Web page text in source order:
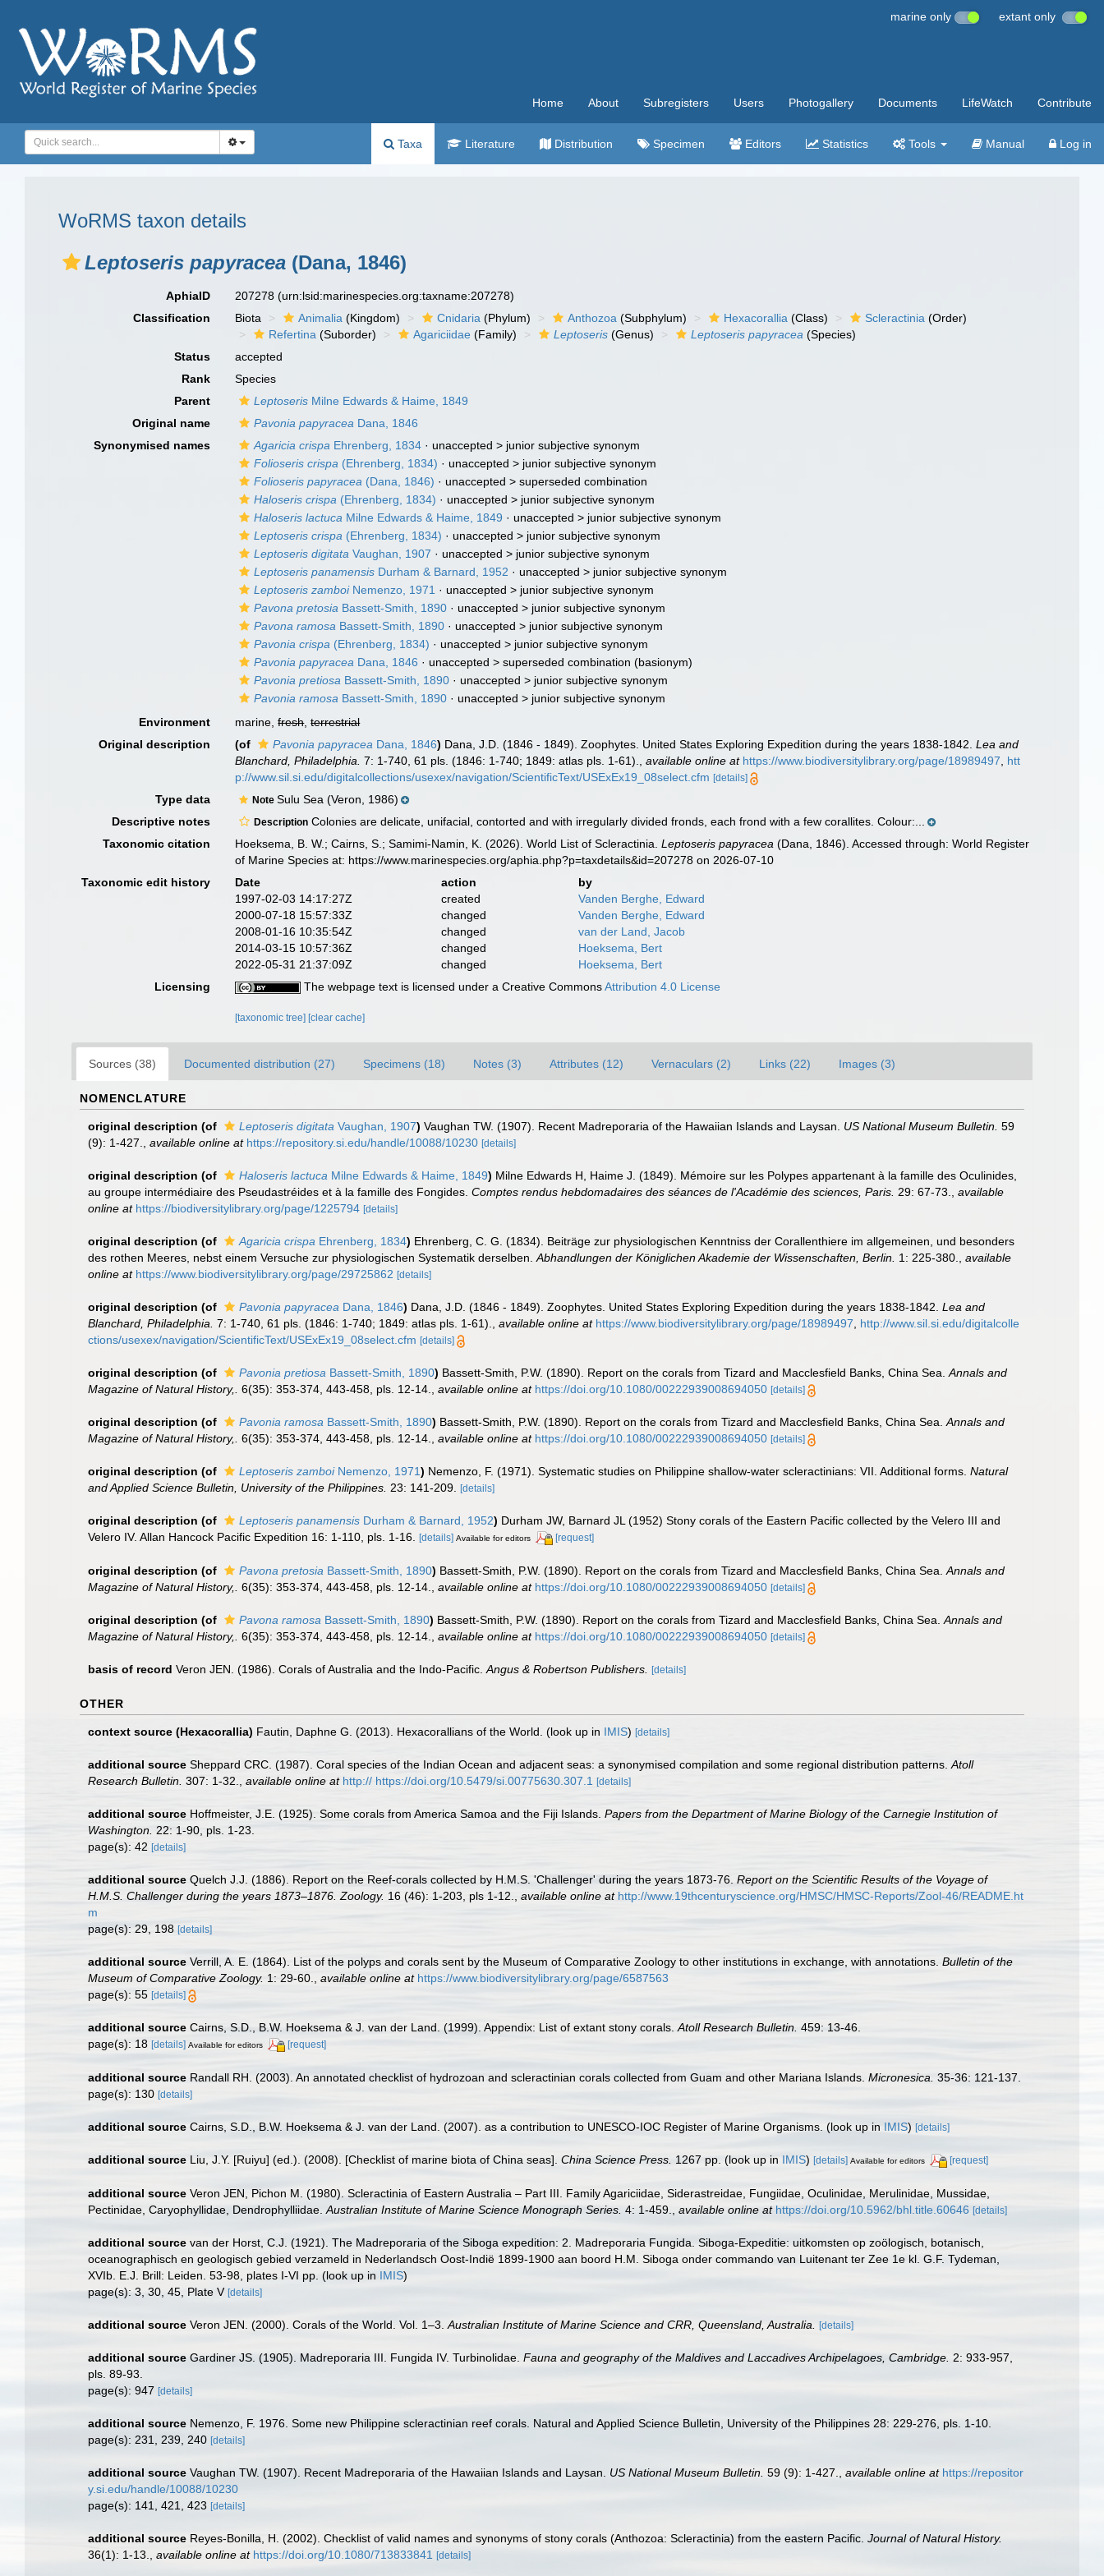
marine only extant only
Home About Subregisters Users Photogallery Documents LifeWatch Contribute
Taxa Literature Distribution Specimen Editors Statistics Tools Manual Log in
WoRMS taxon details
Leptoseris papyracea (Dana, 1846)
AphiaID 207278(urn:lsid:marinespecies.org:taxname:207278)
Classification
Biota Animalia (Kingdom) Cnidaria (Phylum) Anthozoa (Subphylum) Hexacorallia (Class) Scleractinia (Order)
Refertina (Suborder) Agariciidae (Family) Leptoseris (Genus) Leptoseris papyracea (Species)
Status
accepted
Rank
Species
Parent
Leptoseris Milne Edwards & Haime, 1849
Original name
Pavonia papyracea Dana, 1846
Synonymised names
Agaricia crispa Ehrenberg, 1834 · unaccepted > junior subjective synonym
Folioseris crispa (Ehrenberg, 1834) · unaccepted > junior subjective synonym
Folioseris papyracea (Dana, 1846) · unaccepted >superseded combination
Haloseris crispa (Ehrenberg, 1834) · unaccepted > junior subjective synonym
Haloseris lactuca Milne Edwards & Haime, 1849 · unaccepted > junior subjective synonym
Leptoseris crispa (Ehrenberg, 1834) · unaccepted > junior subjective synonym
Leptoseris digitata Vaughan, 1907 · unaccepted > junior subjective synonym
Leptoseris panamensis Durham & Barnard, 1952 · unaccepted > junior subjective synonym
Leptoseris zamboiNemenzo, 1971 · unaccepted > junior subjective synonym
Pavona pretosia Bassett-Smith, 1890 · unaccepted > junior subjective synonym
Pavona ramosa Bassett-Smith, 1890 · unaccepted > junior subjective synonym
Pavonia crispa (Ehrenberg, 1834) · unaccepted > junior subjective synonym
Pavonia papyracea Dana, 1846 · unaccepted >superseded combination (basionym)
Pavonia pretiosa Bassett-Smith, 1890 · unaccepted > junior subjective synonym
Pavonia ramosa Bassett-Smith, 1890 · unaccepted > junior subjective synonym
Environment
marine,fresh,terrestrial
Original description
(of Pavonia papyracea Dana, 1846) Dana, J.D. (1846 - 1849). Zoophytes. United States Exploring Expedition during the years 1838-1842.Lea and
Blanchard, Philadelphia. 7: 1-740, 61 pls. (1846: 1-740; 1849: atlas pls. 1-61). ,available online at https://www.biodiversitylibrary.org/page/18989497
htt
p://www.sil.si.edu/digitalcollections/usexex/navigation/ScientificText/USExEx19_08select.cfm [details]
Type data NoteSulu Sea (Veron, 1986)
Descriptive notes
Description Colonies are delicate, unifacial, contorted and with irregularly divided fronds, each frond with a few corallites. Colour:...
Taxonomic citation
Hoeksema, B. W.; Cairns, S.; Samimi-Namin, K. (2026). World List of Scleractinia.Leptoseris papyracea (Dana, 1846). Accessed through: World Register
of Marine Species at: https://www.marinespecies.org/aphia.php?p=taxdetails&id=207278 on 2026-07-10
Taxonomic edit history
Date action
by
1997-02-03 14:17:27Z
created
Vanden Berghe, Edward
2000-07-18 15:57:33Z
changed
Vanden Berghe, Edward
2008-01-16 10:35:54Z
changed
van der Land, Jacob
2014-03-15 10:57:36Z
changed
Hoeksema, Bert
2022-05-31 21:37:09Z
changed
Hoeksema, Bert
Licensing
The webpage text is licensed under a Creative CommonsAttribution 4.0 License
[taxonomic tree] [clear cache]
Sources (38) Documented distribution (27) Specimens (18) Notes (3) Attributes (12) Vernaculars (2) Links (22) Images (3)
NOMENCLATURE
original description (of Leptoseris digitata Vaughan, 1907) Vaughan TW. (1907). Recent Madreporaria of the Hawaiian Islands and Laysan. US National Museum Bulletin. 59
(9): 1-427.
available online at https://repository.si.edu/handle/10088/10230 [details]
original description (of Haloseris lactuca Milne Edwards & Haime, 1849) Milne Edwards H, Haime J. (1849). Mémoire sur les Polypes appartenant à la famille des Oculinides,
au groupe intermédiaire des Pseudastréides et à la famille des Fongides. Comptes rendus hebdomadaires des séances de l'Académie des sciences, Paris. 29: 67-73.
available
online at https://biodiversitylibrary.org/page/1225794 [details]
original description (of Agaricia crispa Ehrenberg, 1834) Ehrenberg, C. G. (1834). Beiträge zur physiologischen Kenntniss der Corallenthiere im allgemeinen, und besonders
des rothen Meeres, nebst einem Versuche zur physiologischen Systematik derselben. Abhandlungen der Königlichen Akademie der Wissenschaften, Berlin. 1: 225-380.
available
online at https://www.biodiversitylibrary.org/page/29725862 [details]
original description (of Pavonia papyracea Dana, 1846) Dana, J.D. (1846 - 1849). Zoophytes. United States Exploring Expedition during the years 1838-1842. Lea and
Blanchard, Philadelphia. 7: 1-740, 61 pls. (1846: 1-740; 1849: atlas pls. 1-61). available online at https://www.biodiversitylibrary.org/page/18989497
http://www.sil.si.edu/digitalcolle
ctions/usexex/navigation/ScientificText/USExEx19_08select.cfm [details]
original description (of Pavonia pretiosa Bassett-Smith, 1890) Bassett-Smith, P.W. (1890). Report on the corals from Tizard and Macclesfield Banks, China Sea. Annals and
Magazine of Natural History,.
6(35): 353-374, 443-458, pls. 12-14. available online at https://doi.org/10.1080/00222939008694050 [details]
original description (of Pavonia ramosa Bassett-Smith, 1890) Bassett-Smith, P.W. (1890). Report on the corals from Tizard and Macclesfield Banks, China Sea. Annals and
Magazine of Natural History,.
6(35): 353-374, 443-458, pls. 12-14. available online at https://doi.org/10.1080/00222939008694050 [details]
original description (of Leptoseris zamboiNemenzo, 1971) Nemenzo, F. (1971). Systematic studies on Philippine shallow-water scleractinians: VII. Additional forms. Natural
and Applied Science Bulletin, University of the Philippines. 23: 141-209. [details]
original description (of Leptoseris panamensis Durham & Barnard, 1952) Durham JW, Barnard JL (1952) Stony corals of the Eastern Pacific collected by the Velero III and
Velero IV. Allan Hancock Pacific Expedition 16: 1-110, pls. 1-16.
[details] Available for editors [request]
original description (of Pavona pretosia Bassett-Smith, 1890) Bassett-Smith, P.W. (1890). Report on the corals from Tizard and Macclesfield Banks, China Sea. Annals and
Magazine of Natural History,.
6(35): 353-374, 443-458, pls. 12-14. available online at https://doi.org/10.1080/00222939008694050 [details]
original description (of Pavona ramosa Bassett-Smith, 1890) Bassett-Smith, P.W. (1890). Report on the corals from Tizard and Macclesfield Banks, China Sea. Annals and
Magazine of Natural History,.
6(35): 353-374, 443-458, pls. 12-14. available online at https://doi.org/10.1080/00222939008694050 [details]
basis of record Veron JEN. (1986). Corals of Australia and the Indo-Pacific. Angus & Robertson Publishers. [details]
OTHER
context source (Hexacorallia) Fautin, Daphne G. (2013). Hexacorallians of the World. (look up in IMIS) [details]
additional source Sheppard CRC. (1987). Coral species of the Indian Ocean and adjacent seas: a synonymised compilation and some regional distribution patterns. Atoll
Research Bulletin. 307: 1-32. available online at http:// https://doi.org/10.5479/si.00775630.307.1 [details]
additional source Hoffmeister, J.E. (1925). Some corals from America Samoa and the Fiji Islands. Papers from the Department of Marine Biology of the Carnegie Institution of
Washington. 22: 1-90, pls. 1-23.
page(s): 42 [details]
additional source Quelch J.J. (1886). Report on the Reef-corals collected by H.M.S. 'Challenger' during the years 1873-76. Report on the Scientific Results of the Voyage of
H.M.S. Challenger during the years 1873–1876. Zoology. 16 (46): 1-203, pls 1-12. available online at http://www.19thcenturyscience.org/HMSC/HMSC-Reports/Zool-46/README.ht
m
page(s): 29, 198 [details]
additional source Verrill, A. E. (1864). List of the polyps and corals sent by the Museum of Comparative Zoology to other institutions in exchange, with annotations. Bulletin of the
Museum of Comparative Zoology. 1: 29-60. available online at https://www.biodiversitylibrary.org/page/6587563
page(s): 55 [details]
additional source Cairns, S.D., B.W. Hoeksema & J. van der Land. (1999). Appendix: List of extant stony corals. Atoll Research Bulletin. 459: 13-46.
page(s): 18 [details] Available for editors [request]
additional source Randall RH. (2003). An annotated checklist of hydrozoan and scleractinian corals collected from Guam and other Mariana Islands. Micronesica. 35-36: 121-137.
page(s): 130 [details]
additional source Cairns, S.D., B.W. Hoeksema & J. van der Land. (2007). as a contribution to UNESCO-IOC Register of Marine Organisms. (look up in IMIS) [details]
additional source Liu, J.Y. [Ruiyu] (ed.). (2008). [Checklist of marine biota of China seas]. China Science Press. 1267 pp. (look up in IMIS) [details] Available for editors [request]
additional source Veron JEN, Pichon M. (1980). Scleractinia of Eastern Australia – Part III. Family Agariciidae, Siderastreidae, Fungiidae, Oculinidae, Merulinidae, Mussidae,
Pectinidae, Caryophyllidae, Dendrophylliidae. Australian Institute of Marine Science Monograph Series. 4: 1-459. available online at https://doi.org/10.5962/bhl.title.60646 [details]
additional source van der Horst, C.J. (1921). The Madreporaria of the Siboga expedition: 2. Madreporaria Fungida. Siboga-Expeditie: uitkomsten op zoölogisch, botanisch,
oceanographisch en geologisch gebied verzameld in Nederlandsch Oost-Indië 1899-1900 aan boord H.M. Siboga onder commando van Luitenant ter Zee 1e kl. G.F. Tydeman,
XVIb. E.J. Brill: Leiden. 53-98, plates I-VI pp. (look up in IMIS)
page(s): 3, 30, 45, Plate V [details]
additional source Veron JEN. (2000). Corals of the World. Vol. 1–3. Australian Institute of Marine Science and CRR, Queensland, Australia. [details]
additional source Gardiner JS. (1905). Madreporaria III. Fungida IV. Turbinolidae. Fauna and geography of the Maldives and Laccadives Archipelagoes, Cambridge. 2: 933-957,
pls. 89-93.
page(s): 947 [details]
additional source Nemenzo, F. 1976. Some new Philippine scleractinian reef corals. Natural and Applied Science Bulletin, University of the Philippines 28: 229-276, pls. 1-10.
page(s): 231, 239, 240 [details]
additional source Vaughan TW. (1907). Recent Madreporaria of the Hawaiian Islands and Laysan. US National Museum Bulletin. 59 (9): 1-427. available online at https://repositor
y.si.edu/handle/10088/10230
page(s): 141, 421, 423 [details]
additional source Reyes-Bonilla, H. (2002). Checklist of valid names and synonyms of stony corals (Anthozoa: Scleractinia) from the eastern Pacific. Journal of Natural History.
36(1): 1-13.
available online at https://doi.org/10.1080/713833841 [details]